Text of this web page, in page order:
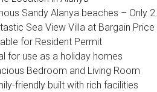
Sandy Alanya beaches – Only
Sea View Villa at Bargain Price
for Resident Permit
for use as a holiday homes
Bedroom and Living Room
friendly built with rich facilities